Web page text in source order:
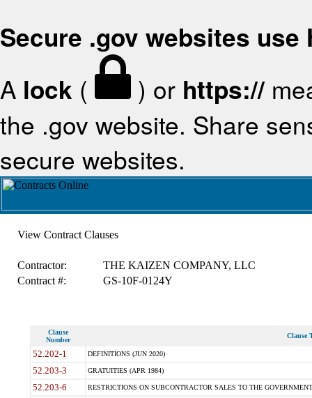
Secure .gov websites use
A lock ( ) or https://
the .gov website. Share
secure websites.
View Contract Clauses
Contractor:
THE KAIZEN COMPANY, LLC
Contract #:
GS-10F-0124Y
Clause
Number
Clause
52.202-1 DEFINITIONS (JUN 2020)
52.203-3 GRATUITIES (APR 1984)
52.203-6 RESTRICTIONS ON SUBCONTRACTOR SALES TO THE